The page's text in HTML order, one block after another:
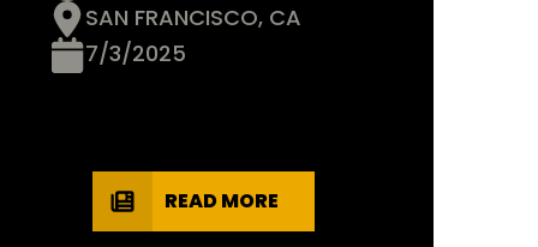
SAN FRANCISCO, CA
7/3/2025
READ MORE